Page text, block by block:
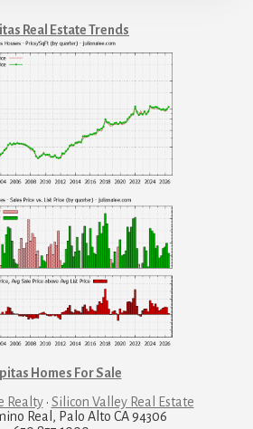
Real Estate Trends
Homes For Sale
Realty· Silicon Valley Real Estate
Real, Palo Alto CA 94306